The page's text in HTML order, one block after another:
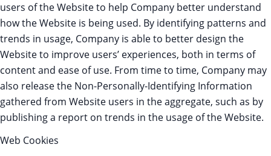
users of the Website to help Company better understand
how the Website is being used. By identifying patterns and
trends in usage, Company is able to better design the
Website to improve users’ experiences, both in terms of
content and ease of use. From time to time, Company may
also release the Non-Personally-Identifying Information
gathered from Website users in the aggregate, such as by
publishing a report on trends in the usage of the Website.
Web Cookies